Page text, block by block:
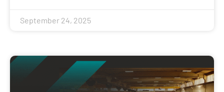
September 24, 2025